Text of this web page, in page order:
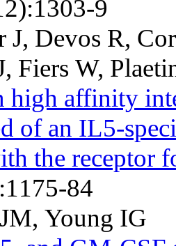
9
J, Devos R,
Fiers W,
high affinity
of an IL5-
the receptor
84
Young IG